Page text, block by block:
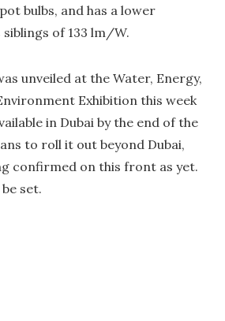
bulbs, and has a lower
of 133 lm/W.
unveiled at the Water, Energy,
Exhibition this week
in Dubai by the end of the
to roll it out beyond Dubai,
confirmed on this front as yet.
set.